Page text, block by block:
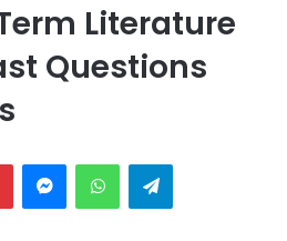
Literature
Questions
PinterestMessengerWhatsAppTelegram